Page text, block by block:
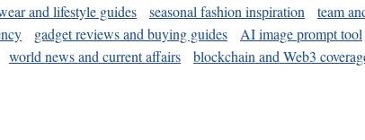
and lifestyle guides seasonal fashion inspiration
team
gadget reviews and buying guides AI image prompt tool
world news and current affairs
blockchain and Web3